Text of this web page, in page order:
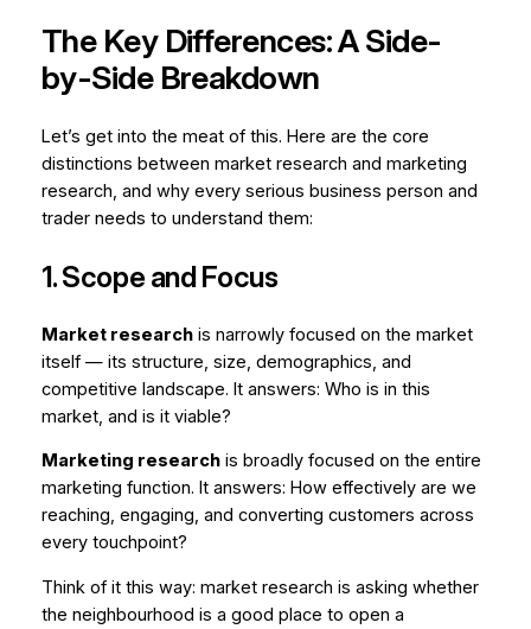
The Key Differences: A Side-
by-Side Breakdown
Let’s get into the meat of this. Here are the core
distinctions between market research and marketing
research, and why every serious business person and
trader needs to understand them:
1. Scope and Focus
Market researchis narrowly focused on the market
itself — its structure, size, demographics, and
competitive landscape. It answers: Who is in this
market, and is it viable?
Marketing researchis broadly focused on the entire
marketing function. It answers: How effectively are we
reaching, engaging, and converting customers across
every touchpoint?
Think of it this way: market research is asking whether
the neighbourhood is a good place to open a